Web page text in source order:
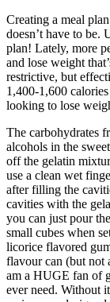
Creating a meal
doesn’t have to be.
plan! Lately, more
and lose weight
restrictive, but
1,400-1,600
looking to lose
The carbohydrates
alcohols in the
off the gelatin
use a clean wet
after filling the
cavities with the
you can just pour
small cubes when
licorice flavored
flavour can (but not
am a HUGE fan of
ever need. Without